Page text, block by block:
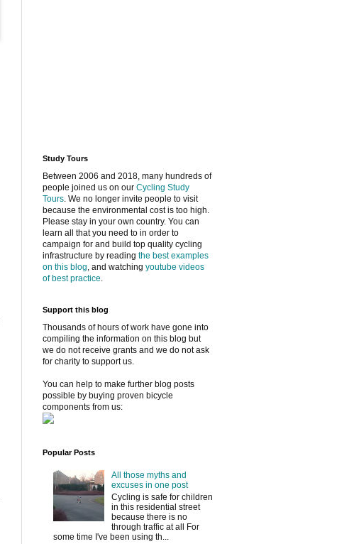
Study Tours
Between 2006 and 2018, many hundreds of
people joined us on our Cycling Study
Tours. We no longer invite people to visit
because the environmental cost is too high.
Please stay in your own country. You can
learn all that you need to in order to
campaign for and build top quality cycling
infrastructure by reading the best examples
on this blog, and watching youtube videos
of best practice.
Support this blog
Thousands of hours of work have gone into
compiling the information on this blog but
we do not receive grants and we do not ask
for charity to support us.
You can help to make further blog posts
possible by buying proven bicycle
components from us:
Popular Posts
All those myths and
excuses in one post
Cycling is safe for children
in this residential street
because there is no
through traffic at all For
some time I've been using th...